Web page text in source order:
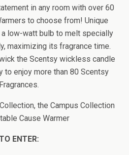
in any room with over 60
to choose from! Unique
low-watt bulb to melt specially
maximizing its fragrance time.
the Scentsy wickless candle
to enjoy more than 80 Scentsy
Fragrances.
the Campus Collection
Cause Warmer
ENTER: